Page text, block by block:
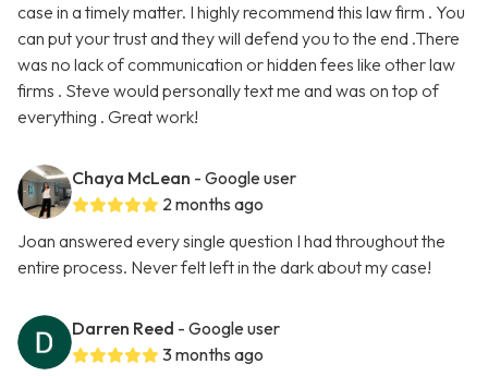
case in a timely matter. I highly recommend this law firm . You
can put your trust and they will defend you to the end .There
was no lack of communication or hidden fees like other law
firms . Steve would personally text me and was on top of
everything . Great work!
Chaya McLean - Google user
2 months ago
Joan answered every single question I had throughout the
entire process. Never felt left in the dark about my case!
Darren Reed - Google user
3 months ago